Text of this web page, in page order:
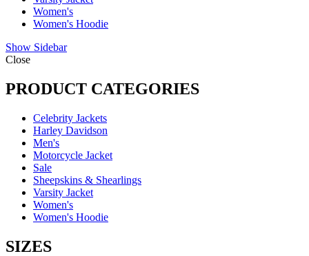
Women's
Women's Hoodie
Show Sidebar
Close
PRODUCT CATEGORIES
Celebrity Jackets
Harley Davidson
Men's
Motorcycle Jacket
Sale
Sheepskins & Shearlings
Varsity Jacket
Women's
Women's Hoodie
SIZES